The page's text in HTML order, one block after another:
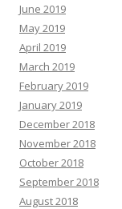
June 2019
May 2019
April 2019
March 2019
February 2019
January 2019
December 2018
November 2018
October 2018
September 2018
August 2018